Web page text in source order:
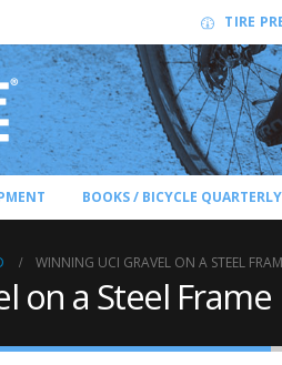
TIRE
BOOKS / BICYCLE QUARTERLY
WINNING UCI GRAVEL ON A STEEL
on a Steel Frame